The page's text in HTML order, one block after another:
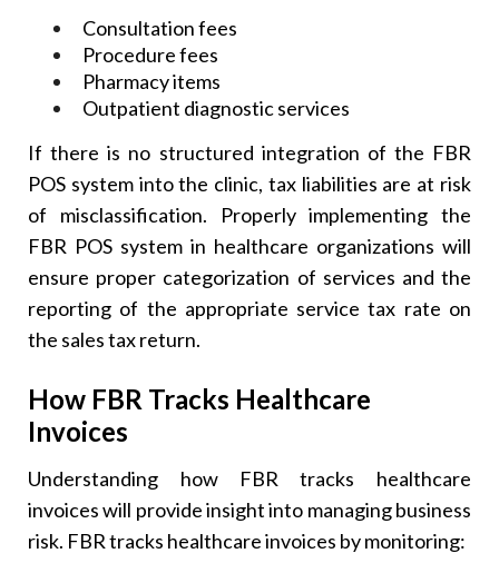
Consultation fees
Procedure fees
Pharmacy items
Outpatient diagnostic services
If there is no structured integration of the FBR
POS system into the clinic, tax liabilities are at risk
of misclassification. Properly implementing the
FBR POS system in healthcare organizations will
ensure proper categorization of services and the
reporting of the appropriate service tax rate on
the sales tax return.
How FBR Tracks Healthcare
Invoices
Understanding how FBR tracks healthcare
invoices will provide insight into managing business
risk. FBR tracks healthcare invoices by monitoring: